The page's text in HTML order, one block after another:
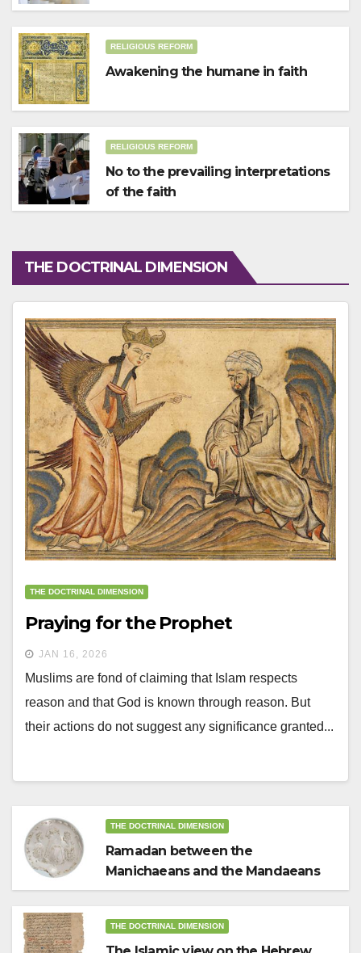
RELIGIOUS REFORM
Awakening the humane in faith
RELIGIOUS REFORM
No to the prevailing interpretations
of the faith
THE DOCTRINAL DIMENSION
THE DOCTRINAL DIMENSION
Praying for the Prophet
JAN 16, 2026
Muslims are fond of claiming that Islam respects
reason and that God is known through reason. But
their actions do not suggest any significance granted...
THE DOCTRINAL DIMENSION
Ramadan between the
Manichaeans and the Mandaeans
THE DOCTRINAL DIMENSION